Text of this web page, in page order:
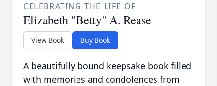
CELEBRATING THE LIFE OF
Elizabeth "Betty" A. Rease
View Book Buy Book
A beautifully bound keepsake book filled
with memories and condolences from